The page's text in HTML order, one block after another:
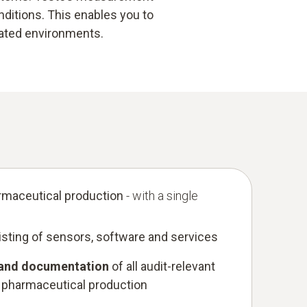
This enables you to
environments.
production - with a single
of sensors, software and services
documentation of all audit-relevant
production